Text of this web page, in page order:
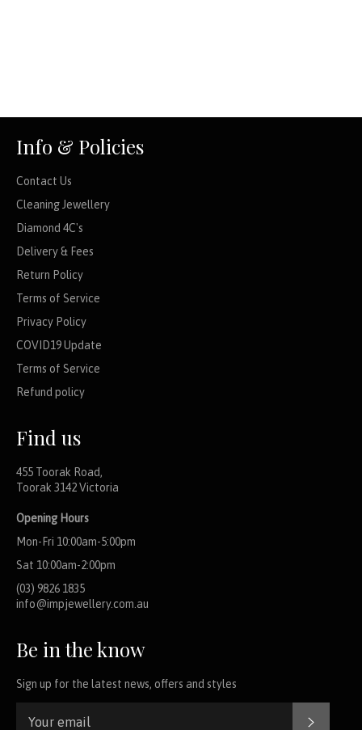
Info & Policies
Contact Us
Cleaning Jewellery
Diamond 4C's
Delivery & Fees
Return Policy
Terms of Service
Privacy Policy
COVID19 Update
Terms of Service
Refund policy
Find us
455 Toorak Road,
Toorak 3142 Victoria
Opening Hours
Mon-Fri 10:00am-5:00pm
Sat 10:00am-2:00pm
(03) 9826 1835
info@impjewellery.com.au
Be in the know
Sign up for the latest news, offers and styles